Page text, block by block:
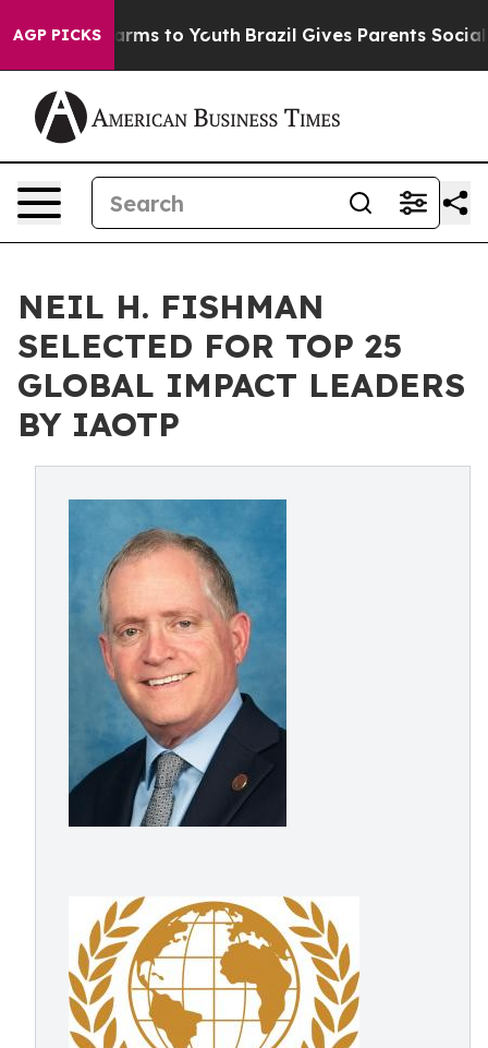
AGP PICKS
Harms to Youth Brazil Gives Parents Social
NEIL H. FISHMAN
SELECTED FOR TOP 25
GLOBAL IMPACT LEADERS
BY IAOTP